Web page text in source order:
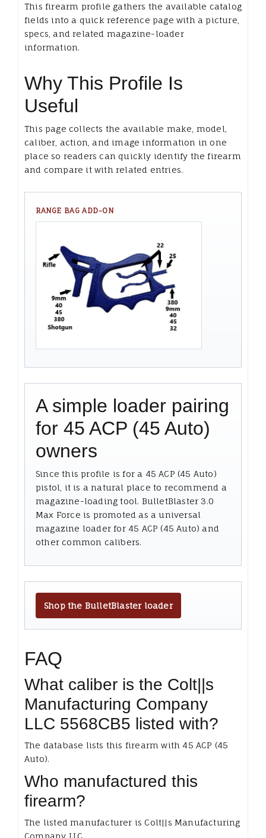
This firearm profile gathers the available catalog
fields into a quick reference page with a picture,
specs, and related magazine-loader
information.
Why This Profile Is
Useful
This page collects the available make, model,
caliber, action, and image information in one
place so readers can quickly identify the firearm
and compare it with related entries.
RANGE BAG ADD-ON
A simple loader pairing
for 45 ACP (45 Auto)
owners
Since this profile is for a 45 ACP (45 Auto)
pistol, it is a natural place to recommend a
magazine-loading tool. BulletBlaster 3.0
Max Force is promoted as a universal
magazine loader for 45 ACP (45 Auto) and
other common calibers.
Shop the BulletBlaster loader
FAQ
What caliber is the Colt||s
Manufacturing Company
LLC 5568CB5 listed with?
The database lists this firearm with 45 ACP (45
Auto).
Who manufactured this
firearm?
The listed manufacturer is Colt||s Manufacturing